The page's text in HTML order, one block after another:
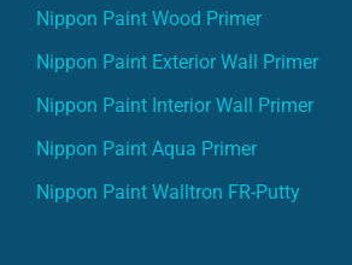
Nippon Paint Wood Primer
Nippon Paint Exterior Wall Primer
Nippon Paint Interior Wall Primer
Nippon Paint Aqua Primer
Nippon Paint Walltron FR-Putty